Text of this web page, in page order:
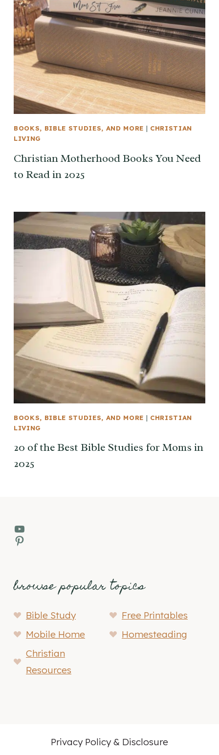
BOOKS, BIBLE STUDIES, AND MORE | CHRISTIAN
LIVING
Christian Motherhood Books You Need
to Read in 2025
BOOKS, BIBLE STUDIES, AND MORE | CHRISTIAN
LIVING
20 of the Best Bible Studies for Moms in
2025
YouTube
Pinterest
browse popular topics
Bible Study
Free Printables
Mobile Home
Homesteading
Christian
Resources
Privacy Policy & Disclosure